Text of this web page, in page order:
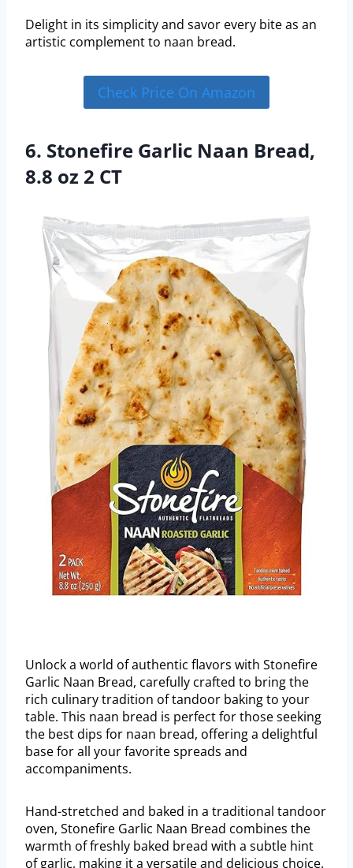
Delight in its simplicity and savor every bite as an
artistic complement to naan bread.
Check Price On Amazon
6. Stonefire Garlic Naan Bread,
8.8 oz 2 CT
Unlock a world of authentic flavors with Stonefire
Garlic Naan Bread, carefully crafted to bring the
rich culinary tradition of tandoor baking to your
table. This naan bread is perfect for those seeking
the best dips for naan bread, offering a delightful
base for all your favorite spreads and
accompaniments.
Hand-stretched and baked in a traditional tandoor
oven, Stonefire Garlic Naan Bread combines the
warmth of freshly baked bread with a subtle hint
of garlic, making it a versatile and delicious choice.